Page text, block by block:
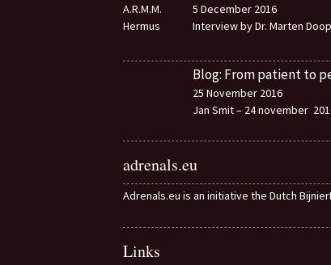
5 December 2016
Interview by Dr. Marten
Blog: From patient to
25 November 2016
Jan Smit – 24 november
adrenals.eu
Adrenals.eu is an initiative the Dutch
Links